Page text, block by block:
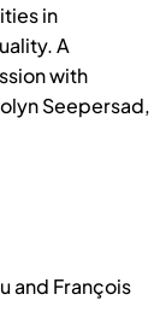
in
A
with
Seepersad,
and François